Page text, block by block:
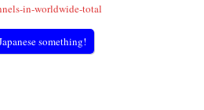
in-worldwide-total
something!